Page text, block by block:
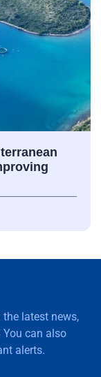
latest news,
can also
alerts.